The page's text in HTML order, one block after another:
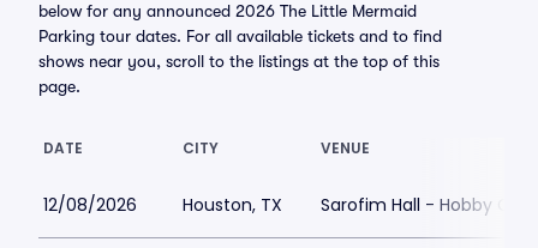
below for any announced 2026 The Little Mermaid
Parking tour dates. For all available tickets and to find
shows near you, scroll to the listings at the top of this
page.
DATE CITY VENUE
12/08/2026 Houston, TX Sarofim Hall - Hobby